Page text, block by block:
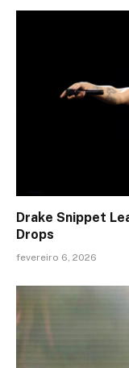
Drake Snippet
Drops
fevereiro 6, 2026